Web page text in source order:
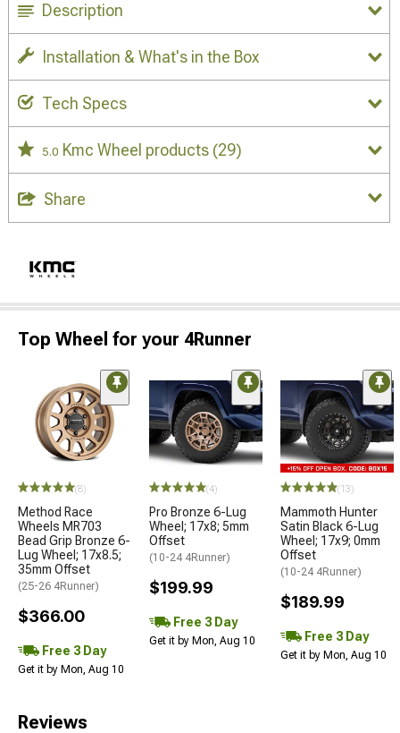
Description
Installation & What's in the Box
Tech Specs
5.0 Kmc Wheel products (29)
Share
Top Wheel for your 4Runner
(8)
Method Race
Wheels MR703
Bead Grip Bronze 6-
Lug Wheel; 17x8.5;
35mm Offset
(25-26 4Runner)
$366.00
Free 3 Day
Get it by Mon, Aug 10
(4)
Pro Bronze 6-Lug
Wheel; 17x8; 5mm
Offset
(10-24 4Runner)
$199.99
Free 3 Day
Get it by Mon, Aug 10
(13)
Mammoth Hunter
Satin Black 6-Lug
Wheel; 17x9; 0mm
Offset
(10-24 4Runner)
$189.99
Free 3 Day
Get it by Mon, Aug 10
Reviews